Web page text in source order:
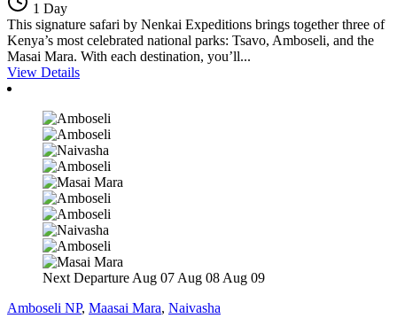
1 Day
This signature safari by Nenkai Expeditions brings together three of
Kenya’s most celebrated national parks: Tsavo, Amboseli, and the
Masai Mara. With each destination, you’ll...
View Details
Next DepartureAug 07Aug 08Aug 09
Amboseli NP, Maasai Mara, Naivasha